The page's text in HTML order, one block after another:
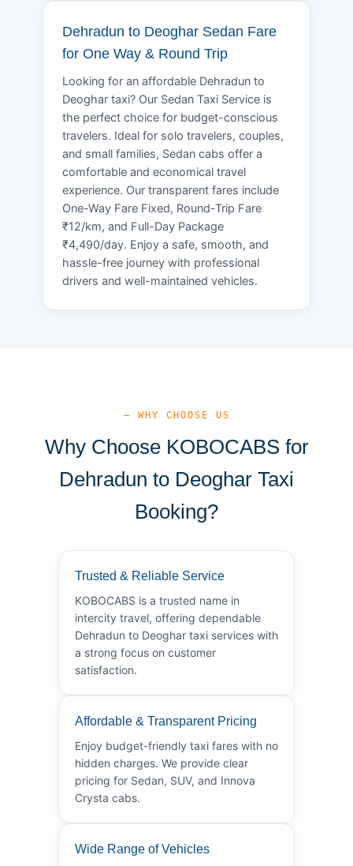
Dehradun to Deoghar Sedan Fare
for One Way & Round Trip
Looking for an affordable Dehradun to
Deoghar taxi? Our Sedan Taxi Service is
the perfect choice for budget-conscious
travelers. Ideal for solo travelers, couples,
and small families, Sedan cabs offer a
comfortable and economical travel
experience. Our transparent fares include
One-Way Fare Fixed, Round-Trip Fare
₹12/km, and Full-Day Package
₹4,490/day. Enjoy a safe, smooth, and
hassle-free journey with professional
drivers and well-maintained vehicles.
— WHY CHOOSE US
Why Choose KOBOCABS for
Dehradun to Deoghar Taxi
Booking?
Trusted & Reliable Service
KOBOCABS is a trusted name in
intercity travel, offering dependable
Dehradun to Deoghar taxi services with
a strong focus on customer
satisfaction.
Affordable & Transparent Pricing
Enjoy budget-friendly taxi fares with no
hidden charges. We provide clear
pricing for Sedan, SUV, and Innova
Crysta cabs.
Wide Range of Vehicles